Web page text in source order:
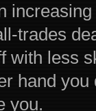
trades
with less
hand
you.